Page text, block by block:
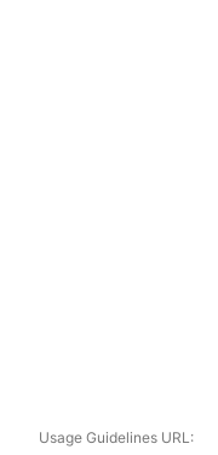
Usage Guidelines URL: